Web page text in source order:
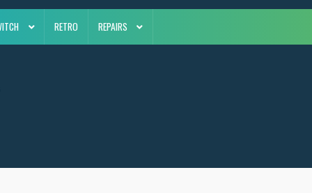
RETRO REPAIRS